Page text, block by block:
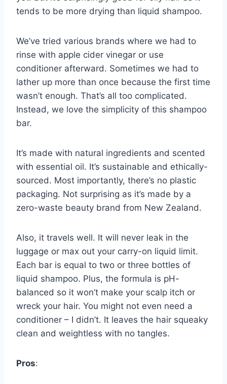
tends to be more drying than liquid shampoo.
We’ve tried various brands where we had to
rinse with apple cider vinegar or use
conditioner afterward. Sometimes we had to
lather up more than once because the first time
wasn’t enough. That’s all too complicated.
Instead, we love the simplicity of this shampoo
bar.
It’s made with natural ingredients and scented
with essential oil. It’s sustainable and ethically-
sourced. Most importantly, there’s no plastic
packaging. Not surprising as it’s made by a
zero-waste beauty brand from New Zealand.
Also, it travels well. It will never leak in the
luggage or max out your carry-on liquid limit.
Each bar is equal to two or three bottles of
liquid shampoo. Plus, the formula is pH-
balanced so it won’t make your scalp itch or
wreck your hair. You might not even need a
conditioner – I didn’t. It leaves the hair squeaky
clean and weightless with no tangles.
Pros: